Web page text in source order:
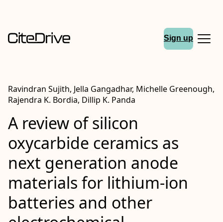
Sign up
Ravindran Sujith, Jella Gangadhar, Michelle Greenough,
Rajendra K. Bordia, Dillip K. Panda
A review of silicon
oxycarbide ceramics as
next generation anode
materials for lithium-ion
batteries and other